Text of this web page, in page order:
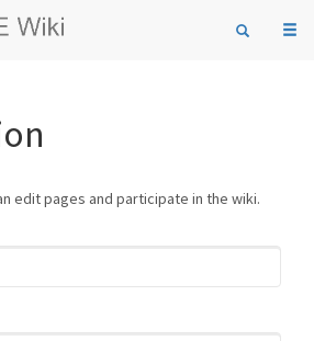
edit pages and participate in the wiki.